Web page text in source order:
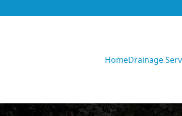
HomeDrainage